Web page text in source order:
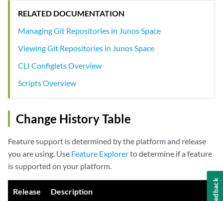
RELATED DOCUMENTATION
Managing Git Repositories in Junos Space
Viewing Git Repositories in Junos Space
CLI Configlets Overview
Scripts Overview
Change History Table
Feature support is determined by the platform and release
you are using. Use Feature Explorerto determine if a feature
is supported on your platform.
Release Description Feedback